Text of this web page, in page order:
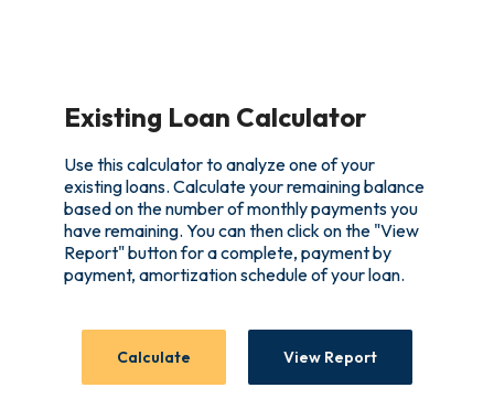
Existing Loan Calculator
Use this calculator to analyze one of your
existing loans. Calculate your remaining balance
based on the number of monthly payments you
have remaining. You can then click on the "View
Report" button for a complete, payment by
payment, amortization schedule of your loan.